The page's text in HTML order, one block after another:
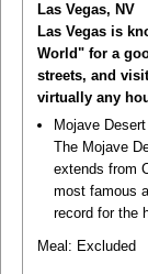
Las Vegas, NV
Las Vegas is
World" for a
streets, and
virtually any
Mojave Desert
The Mojave
extends from
most famous
record for the
Meal: Excluded